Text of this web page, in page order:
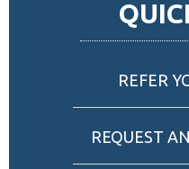
REFER
REQUEST